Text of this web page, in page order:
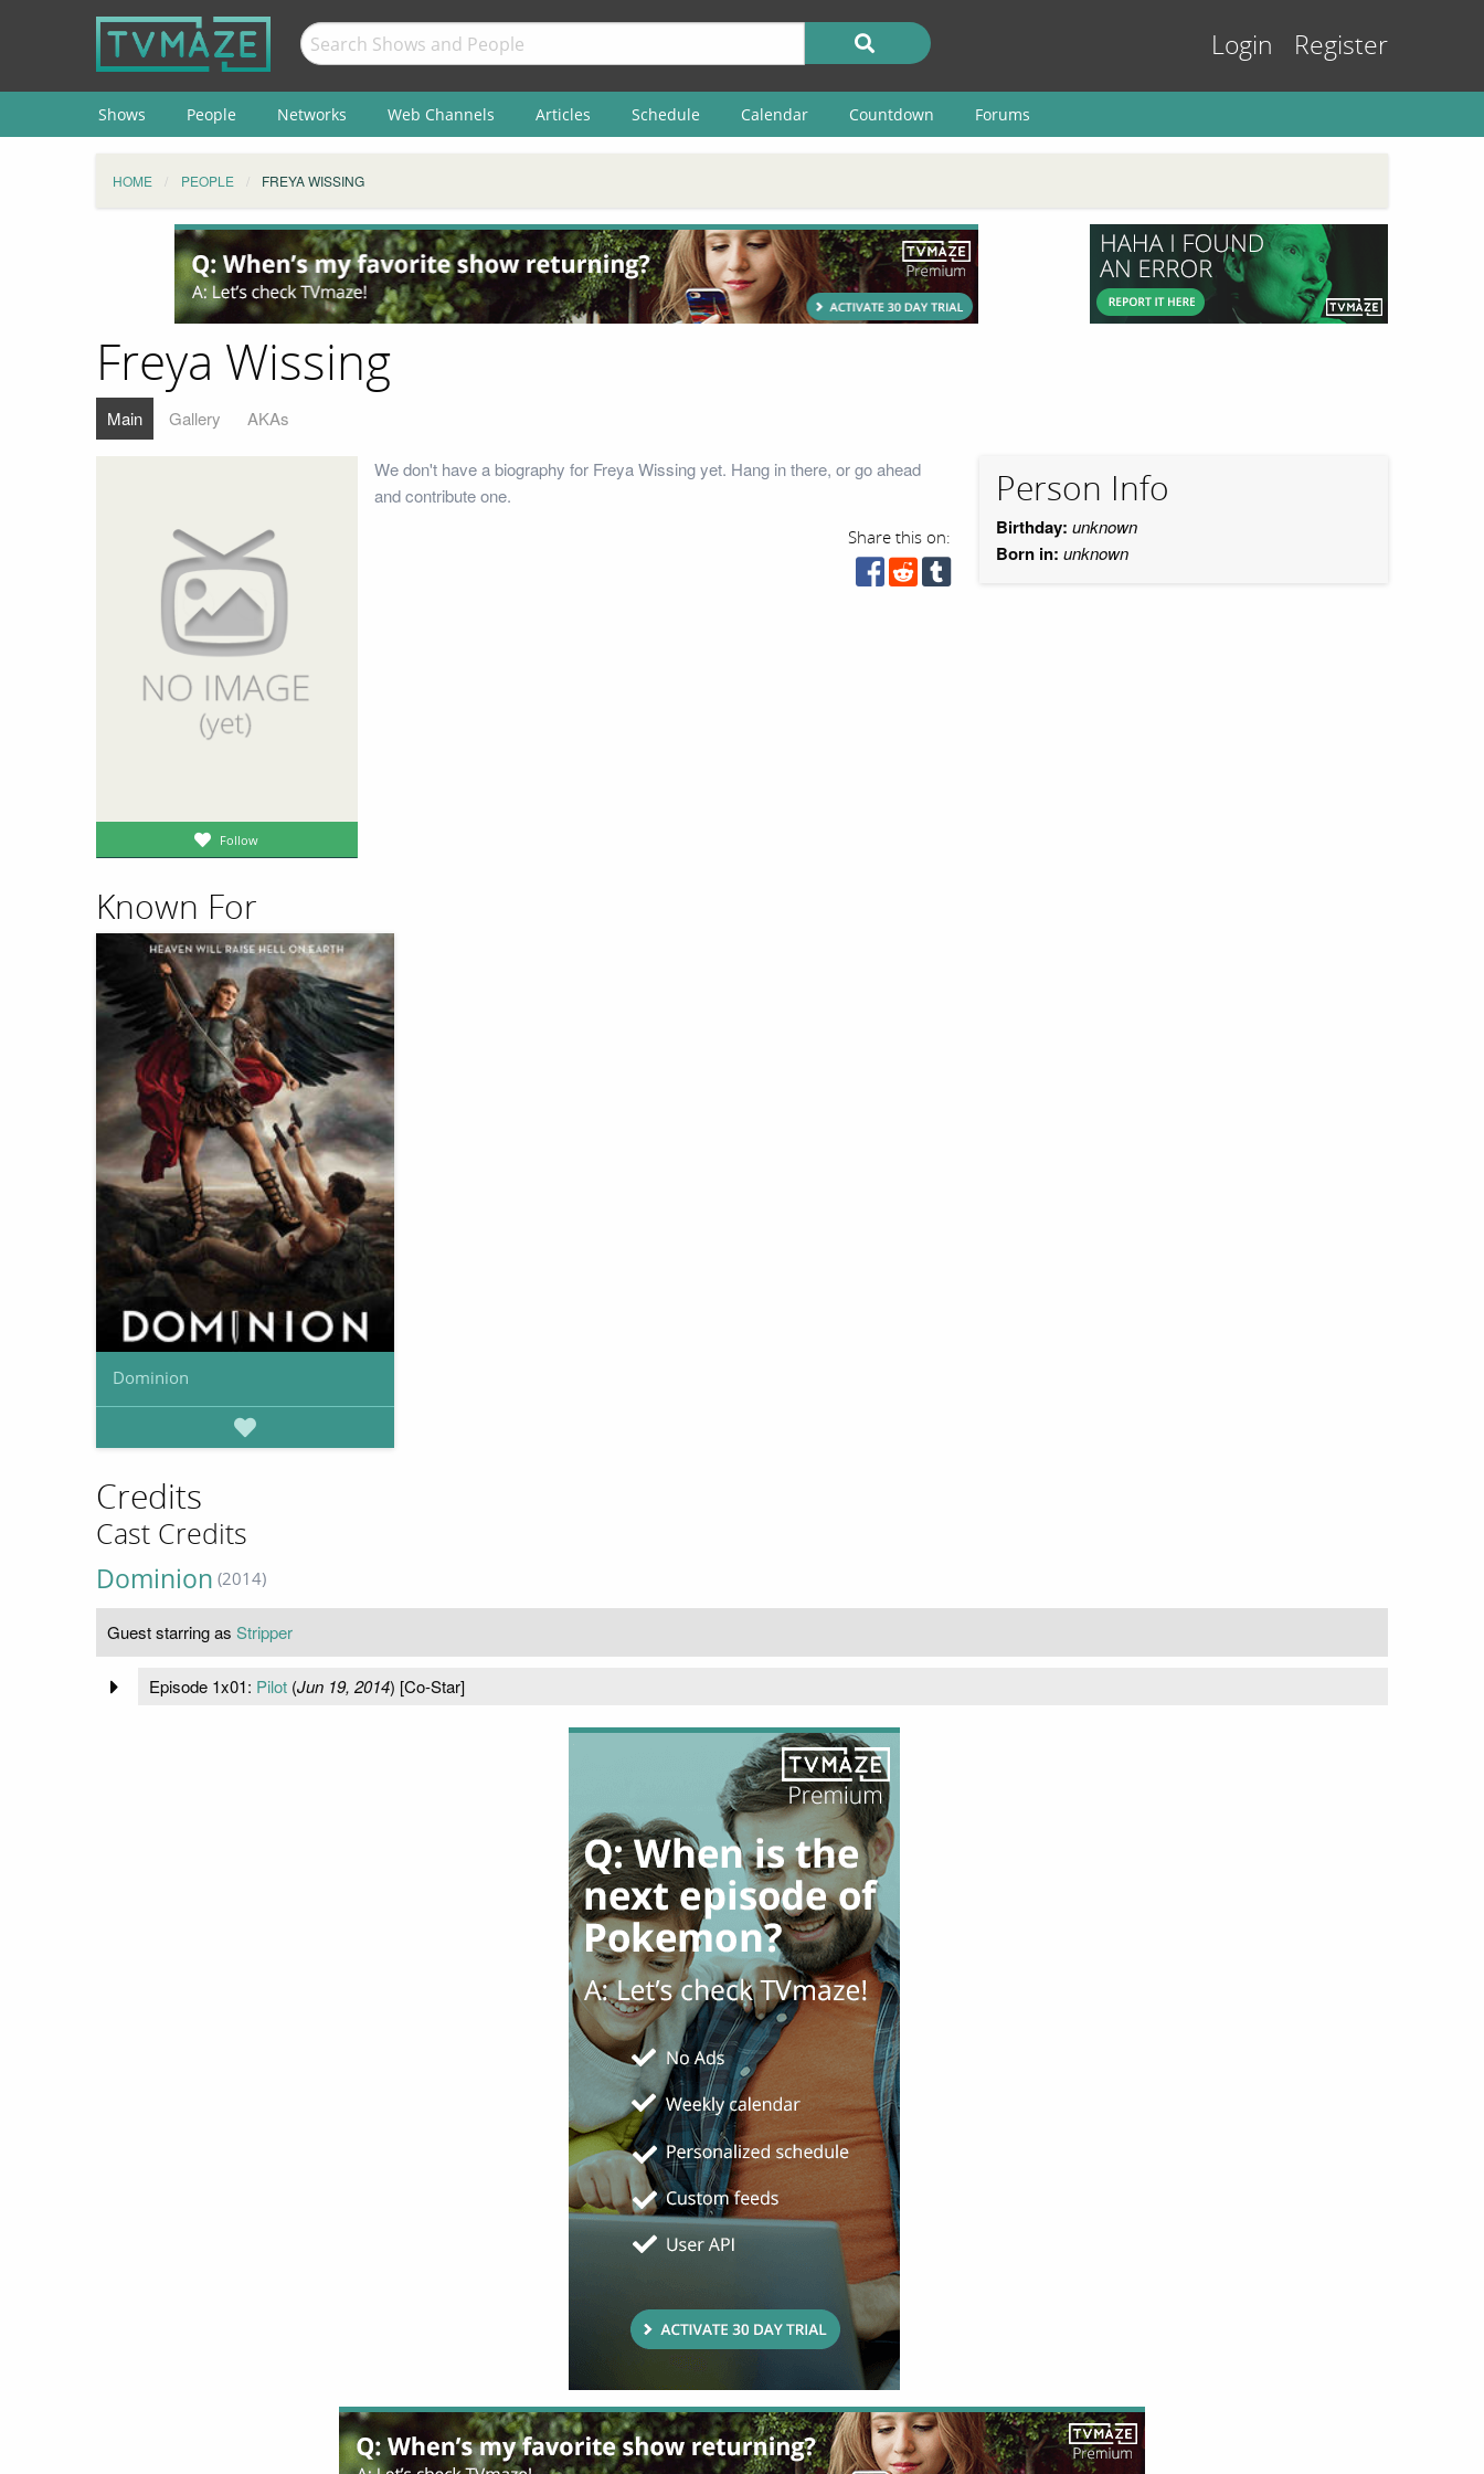
Login Register
Shows People Networks Web Channels Articles Schedule Calendar Countdown Forums
HOME PEOPLE FREYA WISSING
Freya Wissing
Main Gallery AKAs
Follow
We don't have a biography for Freya Wissing yet. Hang in there, or go ahead
and contribute one.
Share this on:
Person Info
Birthday: unknown
Born in: unknown
Known For
Dominion
Credits
Cast Credits
Dominion (2014)
Guest starring as Stripper
Episode 1x01: Pilot(Jun 19, 2014) [Co-Star]